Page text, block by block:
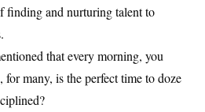
finding and nurturing talent to
that every morning, you
many, is the perfect time to doze